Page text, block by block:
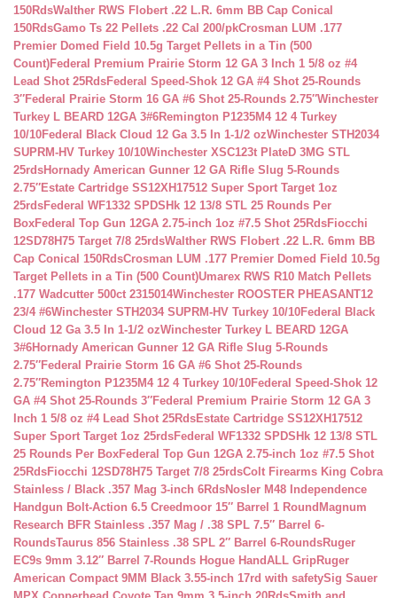
150RdsWalther RWS Flobert .22 L.R. 6mm BB Cap Conical
150RdsGamo Ts 22 Pellets .22 Cal 200/pkCrosman LUM .177
Premier Domed Field 10.5g Target Pellets in a Tin (500
Count)Federal Premium Prairie Storm 12 GA 3 Inch 1 5/8 oz #4
Lead Shot 25RdsFederal Speed-Shok 12 GA #4 Shot 25-Rounds
3″Federal Prairie Storm 16 GA #6 Shot 25-Rounds 2.75″Winchester
Turkey L BEARD 12GA 3#6Remington P1235M4 12 4 Turkey
10/10Federal Black Cloud 12 Ga 3.5 In 1-1/2 ozWinchester STH2034
SUPRM-HV Turkey 10/10Winchester XSC123t PlateD 3MG STL
25rdsHornady American Gunner 12 GA Rifle Slug 5-Rounds
2.75″Estate Cartridge SS12XH17512 Super Sport Target 1oz
25rdsFederal WF1332 SPDSHk 12 13/8 STL 25 Rounds Per
BoxFederal Top Gun 12GA 2.75-inch 1oz #7.5 Shot 25RdsFiocchi
12SD78H75 Target 7/8 25rdsWalther RWS Flobert .22 L.R. 6mm BB
Cap Conical 150RdsCrosman LUM .177 Premier Domed Field 10.5g
Target Pellets in a Tin (500 Count)Umarex RWS R10 Match Pellets
.177 Wadcutter 500ct 2315014Winchester ROOSTER PHEASANT12
23/4 #6Winchester STH2034 SUPRM-HV Turkey 10/10Federal Black
Cloud 12 Ga 3.5 In 1-1/2 ozWinchester Turkey L BEARD 12GA
3#6Hornady American Gunner 12 GA Rifle Slug 5-Rounds
2.75″Federal Prairie Storm 16 GA #6 Shot 25-Rounds
2.75″Remington P1235M4 12 4 Turkey 10/10Federal Speed-Shok 12
GA #4 Shot 25-Rounds 3″Federal Premium Prairie Storm 12 GA 3
Inch 1 5/8 oz #4 Lead Shot 25RdsEstate Cartridge SS12XH17512
Super Sport Target 1oz 25rdsFederal WF1332 SPDSHk 12 13/8 STL
25 Rounds Per BoxFederal Top Gun 12GA 2.75-inch 1oz #7.5 Shot
25RdsFiocchi 12SD78H75 Target 7/8 25rdsColt Firearms King Cobra
Stainless / Black .357 Mag 3-inch 6RdsNosler M48 Independence
Handgun Bolt-Action 6.5 Creedmoor 15″ Barrel 1 Round Magnum
Research BFR Stainless .357 Mag / .38 SPL 7.5″ Barrel 6-
RoundsTaurus 856 Stainless .38 SPL 2″ Barrel 6-RoundsRuger
EC9s 9mm 3.12″ Barrel 7-Rounds Hogue HandALL GripRuger
American Compact 9MM Black 3.55-inch 17rd with safetySig Sauer